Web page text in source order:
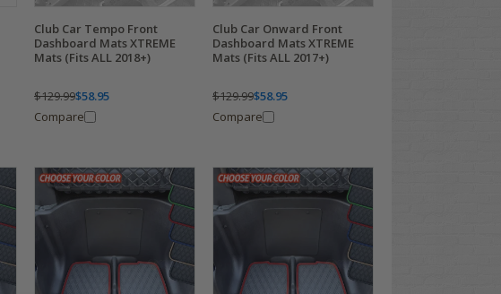
Club Car Tempo Front
Dashboard Mats XTREME
Mats (Fits ALL 2018+)
$129.99$58.95
Compare
Club Car Onward Front
Dashboard Mats XTREME
Mats (Fits ALL 2017+)
$129.99$58.95
Compare